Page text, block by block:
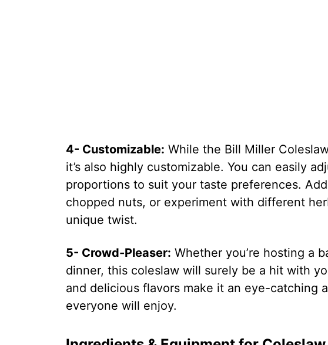
4- Customizable: While the Bill Miller
it’s also highly customizable. You can easily
proportions to suit your taste preferences.
chopped nuts, or experiment with different
unique twist.
5- Crowd-Pleaser: Whether you’re hosting a
dinner, this coleslaw will surely be a hit with
and delicious flavors make it an eye-catching
everyone will enjoy.